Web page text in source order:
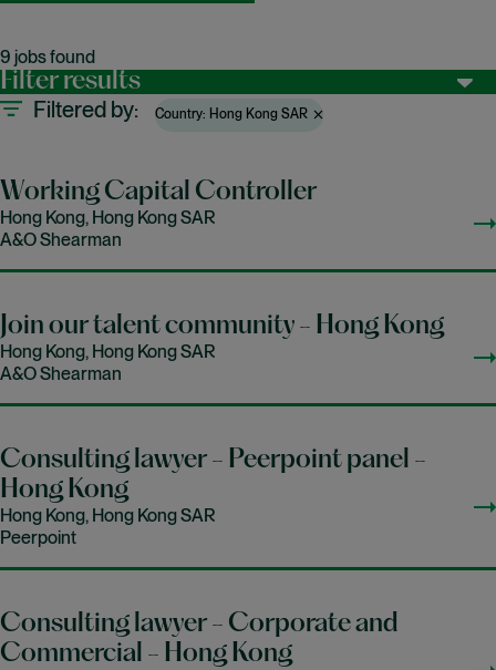
9 jobs found
Filter results
Filtered by Country: Hong Kong SAR
Working Capital Controller
Hong Kong, Hong Kong SAR
A&O Shearman
Join our talent community - Hong Kong
Hong Kong, Hong Kong SAR
A&O Shearman
Consulting lawyer - Peerpoint panel -
Hong Kong
Hong Kong, Hong Kong SAR
Peerpoint
Consulting lawyer - Corporate and
Commercial - Hong Kong